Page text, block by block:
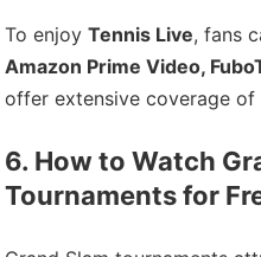
To enjoyTennis Live, fans
Amazon Prime Video,
offer extensive coverage of
6. How to Watch
Tournaments for